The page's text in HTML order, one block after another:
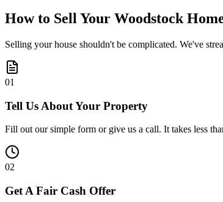
How to Sell Your Woodstock
Selling your house shouldn't be complicated. We've
01
Tell Us About Your Property
Fill out our simple form or give us a call. It takes less
02
Get A Fair Cash Offer